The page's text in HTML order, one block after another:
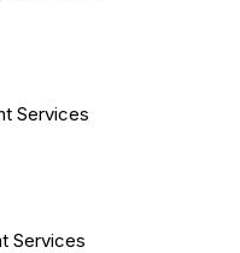
Services
Services